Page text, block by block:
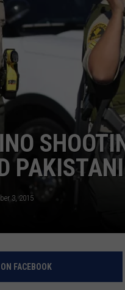
3, 2015
FACEBOOK